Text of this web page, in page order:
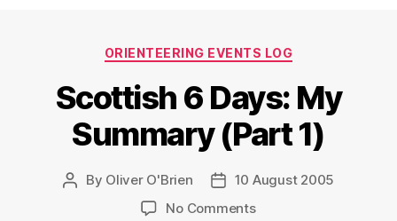
Categories
ORIENTEERING EVENTS LOG
Scottish 6 Days: My
Summary (Part 1)
Post
By Oliver O'Brien
Post10 August 2005
No Commentson